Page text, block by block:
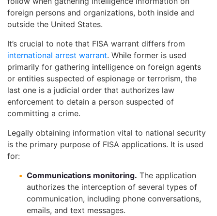
foreign persons and organizations, both inside and
outside the United States.
It’s crucial to note that FISA warrant differs from
international arrest warrant. While former is used
primarily for gathering intelligence on foreign agents
or entities suspected of espionage or terrorism, the
last one is a judicial order that authorizes law
enforcement to detain a person suspected of
committing a crime.
Legally obtaining information vital to national security
is the primary purpose of FISA applications. It is used
for:
Communications monitoring. The application
authorizes the interception of several types of
communication, including phone conversations,
emails, and text messages.